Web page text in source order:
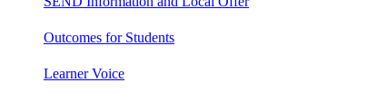
Outcomes for Students
Learner Voice